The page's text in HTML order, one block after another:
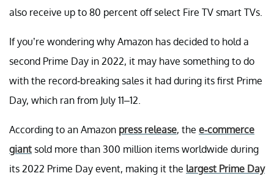
also receive up to 80 percent off select Fire TV smart TVs.
If you’re wondering why Amazon has decided to hold a
second Prime Day in 2022, it may have something to do
with the record-breaking sales it had during its first Prime
Day, which ran from July 11–12.
According to an Amazon press release, the e-commerce
giant sold more than 300 million items worldwide during
its 2022 Prime Day event, making it the largest Prime Day